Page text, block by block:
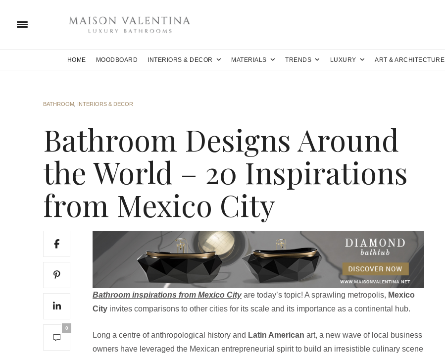
HOME MOODBOARD INTERIORS & DECOR MATERIALS TRENDS LUXURY ART & ARCHITECTURE
BATHROOM INTERIORS & DECOR
Bathroom Designs Around
the World – 20 Inspirations
from Mexico City
0
Bathroom inspirations from Mexico Cityare today’s topic! A sprawling metropolis, Mexico
City invites comparisons to other cities for its scale and its importance as a continental hub.
Long a centre of anthropological history and Latin American art, a new wave of local business
owners have leveraged the Mexican entrepreneurial spirit to build an irresistible culinary scene